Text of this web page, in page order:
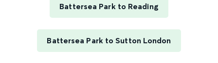
Battersea Park to Reading
Battersea Park to Sutton London